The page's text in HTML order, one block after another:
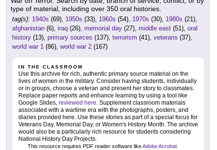
type of material, including over 350 oral histories.
tag(s): 1940s (69), 1950s (33), 1960s (54), 1970s (30), 1980s (21),
afghanistan (6), iraq (26), memorial day (27), middle east (51), oral
history (13), primary sources (137), terrorism (41), veterans (37),
world war 1 (86), world war 2 (167)
IN THE CLASSROOM
Use this archive for rich, authentic primary source material on the
lives of women in the military. Consider having students, individually
or in groups, choose a veteran and present her story to classmates.
Replace paper reports and enhance learning by using a tool like
Google Slides, reviewed here. Supplement classroom materials
associated with a wartime era with the photographs, posters, and
diaries provided here. Use these stories as part of a special focus for
Veterans Day, Memorial Day, or Women's History Month. The archive
would also be a particularly rich resource for students considering
National History Day Projects.
This resource requires PDF reader software likeAdobe Acrobat